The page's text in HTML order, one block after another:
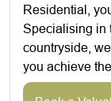
Residential,
Specialising in
countryside,
you achieve